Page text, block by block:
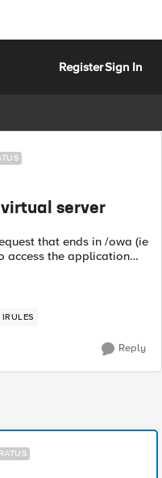
RegisterSign In
server
that ends in /owa (ie
access the application
IRULES
Reply